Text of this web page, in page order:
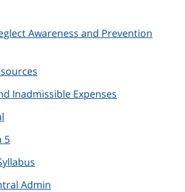
Awareness and Prevention
Inadmissible Expenses
5
Admin